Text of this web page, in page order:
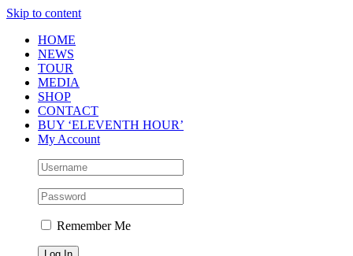
Skip to content
HOME
NEWS
TOUR
MEDIA
SHOP
CONTACT
BUY ‘ELEVENTH HOUR’
My Account
Remember Me